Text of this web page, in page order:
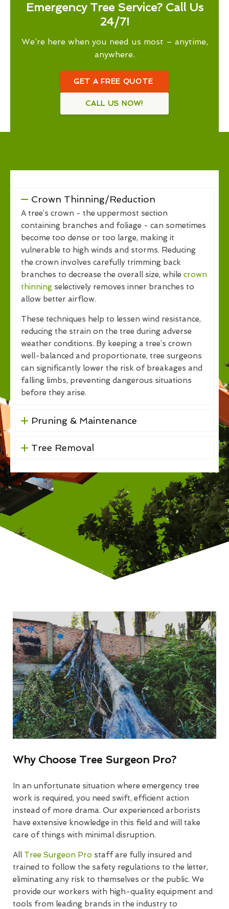
Emergency Tree Service? Call Us
24/7!
We’re here when you need us most – anytime,
anywhere.
GET A FREE QUOTE
CALL US NOW!
Crown Thinning/Reduction
A tree’s crown - the uppermost section
containing branches and foliage - can sometimes
become too dense or too large, making it
vulnerable to high winds and storms. Reducing
the crown involves carefully trimming back
branches to decrease the overall size, while crown
thinning selectively removes inner branches to
allow better airflow.
These techniques help to lessen wind resistance,
reducing the strain on the tree during adverse
weather conditions. By keeping a tree’s crown
well-balanced and proportionate, tree surgeons
can significantly lower the risk of breakages and
falling limbs, preventing dangerous situations
before they arise.
Pruning & Maintenance
Tree Removal
Why Choose Tree Surgeon Pro?
In an unfortunate situation where emergency tree
work is required, you need swift, efficient action
instead of more drama. Our experienced arborists
have extensive knowledge in this field and will take
care of things with minimal disruption.
All Tree Surgeon Pro staff are fully insured and
trained to follow the safety regulations to the letter,
eliminating any risk to themselves or the public. We
provide our workers with high-quality equipment and
tools from leading brands in the industry to